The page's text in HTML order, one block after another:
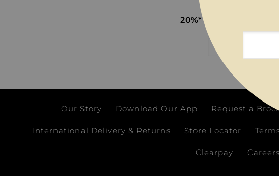
20%* OFF YOUR
Email Address
Our Story Download Our App Request a
International Delivery & Returns Store Locator
Clearpay Careers